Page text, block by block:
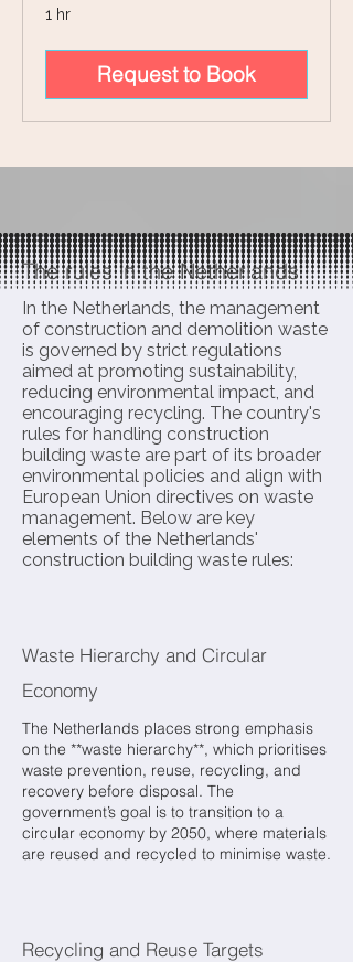
1 hr
Request to Book
The rules in the Netherlands
In the Netherlands, the management
of construction and demolition waste
is governed by strict regulations
aimed at promoting sustainability,
reducing environmental impact, and
encouraging recycling. The country's
rules for handling construction
building waste are part of its broader
environmental policies and align with
European Union directives on waste
management. Below are key
elements of the Netherlands'
construction building waste rules:
Waste Hierarchy and Circular
Economy
The Netherlands places strong emphasis
on the **waste hierarchy**, which prioritises
waste prevention, reuse, recycling, and
recovery before disposal. The
government’s goal is to transition to a
circular economy by 2050, where materials
are reused and recycled to minimise waste.
Recycling and Reuse Targets